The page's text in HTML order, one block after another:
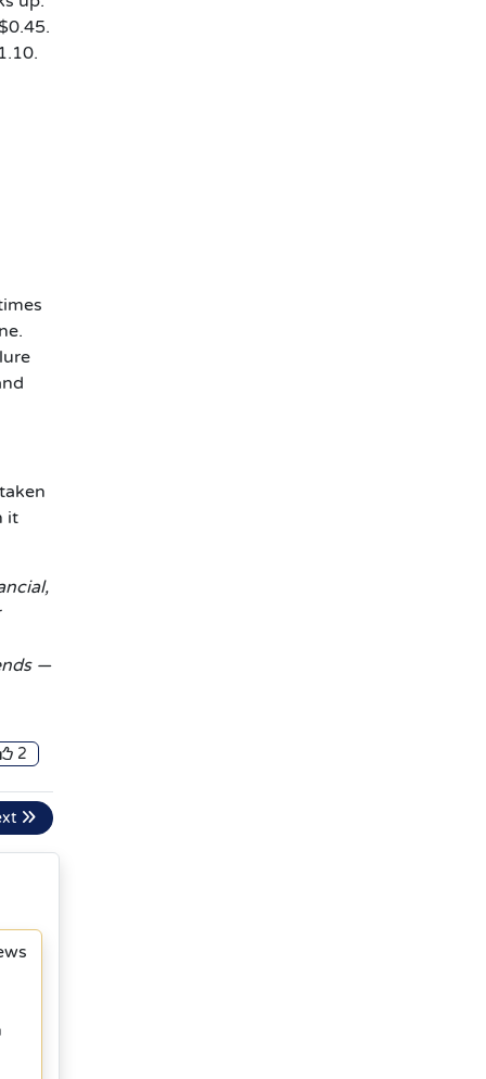
it
—
2